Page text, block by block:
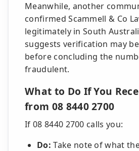
Meanwhile, another
confirmed Scammell & Co
legitimately in South
suggests verification may
before concluding the
fraudulent.
What to Do If You
from 08 8440 2700
If 08 8440 2700 calls you:
Do: Take note of what